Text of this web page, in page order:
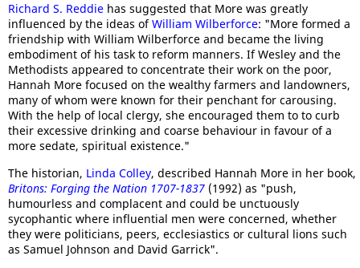
Richard S. Reddie has suggested that More was greatly
influenced by the ideas ofWilliam Wilberforce: "More formed a
friendship with William Wilberforce and became the living
embodiment of his task to reform manners. If Wesley and the
Methodists appeared to concentrate their work on the poor,
Hannah More focused on the wealthy farmers and landowners,
many of whom were known for their penchant for carousing.
With the help of local clergy, she encouraged them to to curb
their excessive drinking and coarse behaviour in favour of a
more sedate, spiritual existence."
The historian, Linda Colley, described Hannah More in her book,
Britons: Forging the Nation 1707-1837 (1992) as "push,
humourless and complacent and could be unctuously
sycophantic where influential men were concerned, whether
they were politicians, peers, ecclesiastics or cultural lions such
as Samuel Johnson and David Garrick".